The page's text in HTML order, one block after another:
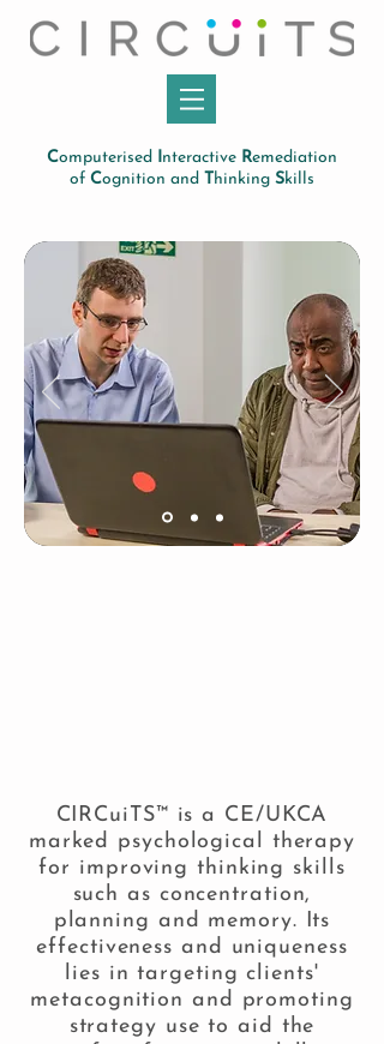
Computerised Interactive Remediation
of Cognition and Thinking Skills
CIRCuiTS™ is a CE/UKCA
marked psychological therapy
for improving thinking skills
such as concentration,
planning and memory. Its
effectiveness and uniqueness
lies in targeting clients'
metacognition and promoting
strategy use to aid the